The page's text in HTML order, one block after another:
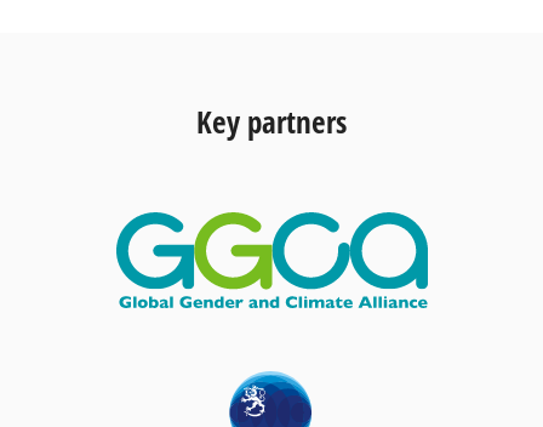
Key partners